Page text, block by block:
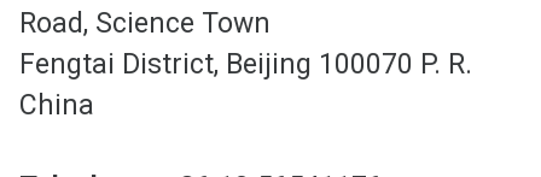
Road, Science Town
Fengtai District, Beijing 100070 P. R.
China